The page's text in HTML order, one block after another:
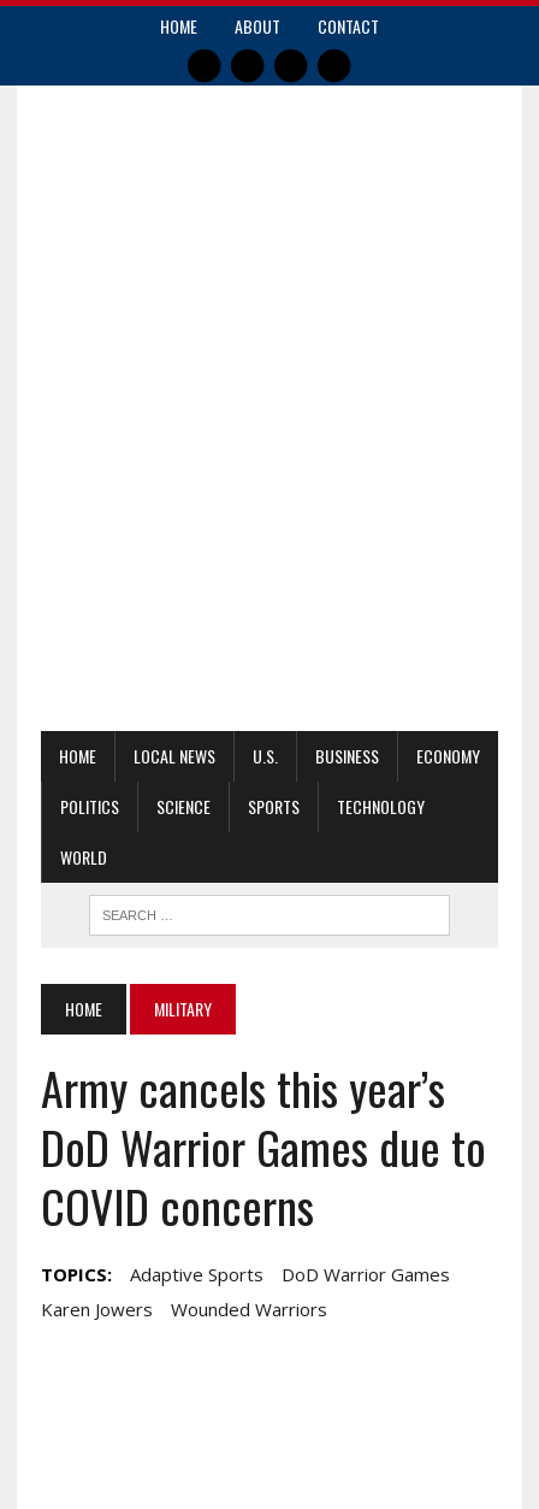
HOME ABOUT CONTACT
HOME LOCAL NEWS U.S. BUSINESS
ECONOMY
POLITICS
SCIENCE SPORTS
TECHNOLOGY
WORLD
HOME MILITARY
Army cancels this year’s
DoD Warrior Games due to
COVID concerns
TOPICS: Adaptive Sports
DoD Warrior Games
Karen Jowers
Wounded Warriors